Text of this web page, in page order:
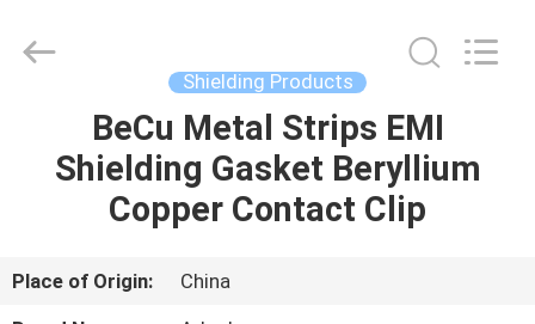
HOME
PRODUCTS
VIDEOS
Shielding Products
BeCu Metal Strips EMI
Shielding Gasket Beryllium
Copper Contact Clip
Place of Origin:
China